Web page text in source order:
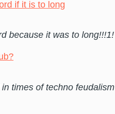
if it is to long
because it was to long!!!1!
times of techno feudalism